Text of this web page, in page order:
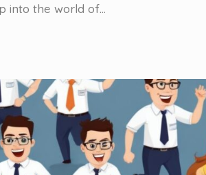
into the world of…